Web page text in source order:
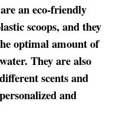
an eco-friendly
scoops, and they
optimal amount of
They are also
scents and
and